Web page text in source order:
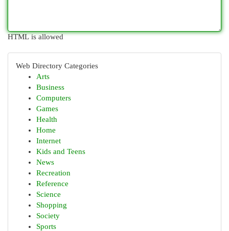
HTML is allowed
Web Directory Categories
Arts
Business
Computers
Games
Health
Home
Internet
Kids and Teens
News
Recreation
Reference
Science
Shopping
Society
Sports